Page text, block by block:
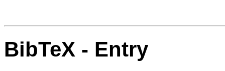
BibTeX - Entry